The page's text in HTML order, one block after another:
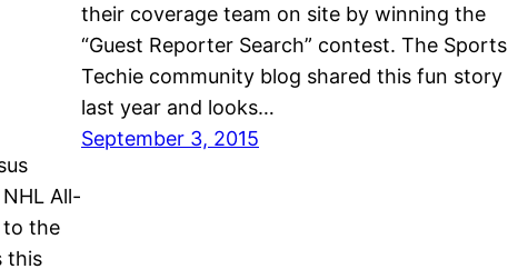
All-
to the
this
their coverage team on site by winning the
“Guest Reporter Search” contest. The Sports
Techie community blog shared this fun story
last year and looks…
September 3, 2015